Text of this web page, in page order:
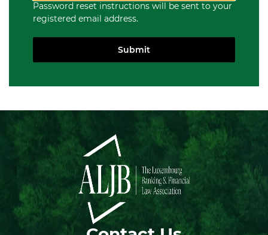
Password reset instructions will be sent to your
registered email address.